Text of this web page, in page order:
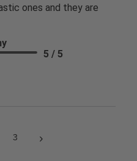
ones and they are
5 / 5
3 ›